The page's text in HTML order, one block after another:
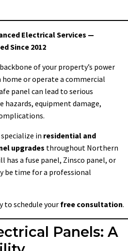
Electrical Services —
Since 2012
of your property’s power
home or operate a commercial
panel can lead to serious
hazards, equipment damage,
specialize in residential and
upgrades throughout Northern
has a fuse panel, Zinsco panel, or
be time for a professional
to schedule your free consultation.
Panels: A